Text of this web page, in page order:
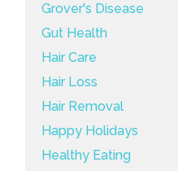
Grover's Disease
Gut Health
Hair Care
Hair Loss
Hair Removal
Happy Holidays
Healthy Eating